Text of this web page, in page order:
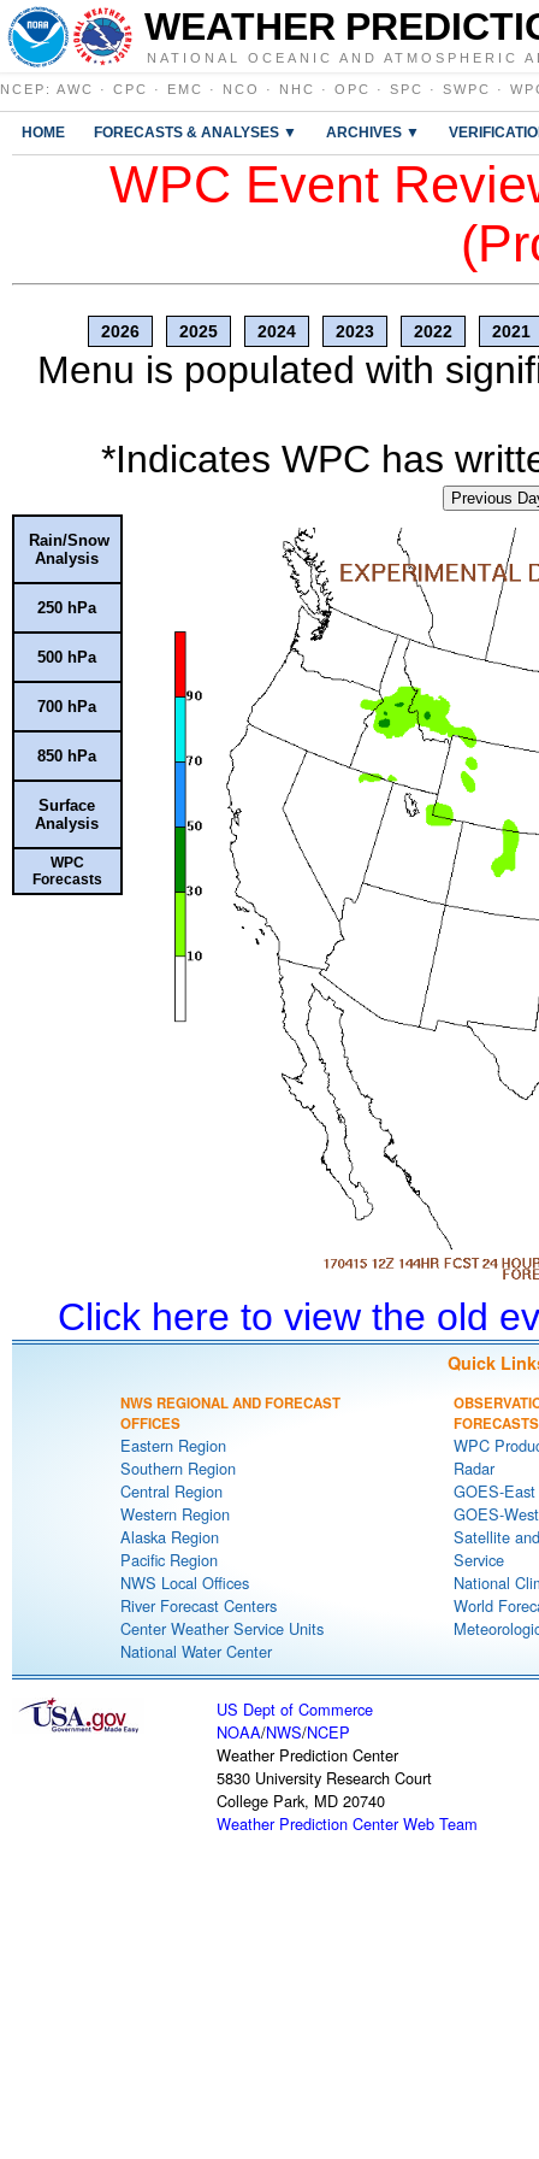
WEATHER
NATIONAL OCEANIC AND ATMOSPHERIC
NCEP : AWC · CPC · EMC · NCO · NHC · OPC · SPC · SWPC ·
HOME FORECASTS & ANALYSES ▼ ARCHIVES ▼
WPC Event
2026 2025 2024 2023 2022 2021
Menu is populated with
*Indicates WPC has
Previous
Rain/Snow
Analysis
250 hPa
500 hPa
700 hPa
850 hPa
Surface
Analysis
WPC
Forecasts
Click here to view the old
Quick
NWS REGIONAL AND FORECAST
OFFICES
Eastern Region
Southern Region
Central Region
Western Region
Alaska Region
Pacific Region
NWS Local Offices
River Forecast Centers
Center Weather Service Units
National Water Center
FORECASTS
WPC
Radar
GOES-
GOES-
Satellite
Service
National
World
US Dept of Commerce
NOAA/NWS/NCEP
Weather Prediction Center
5830 University Research Court
College Park, MD 20740
Weather Prediction Center Web Team